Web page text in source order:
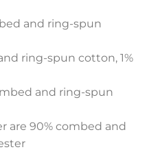
and ring-spun
ring-spun cotton, 1%
and ring-spun
are 90% combed and